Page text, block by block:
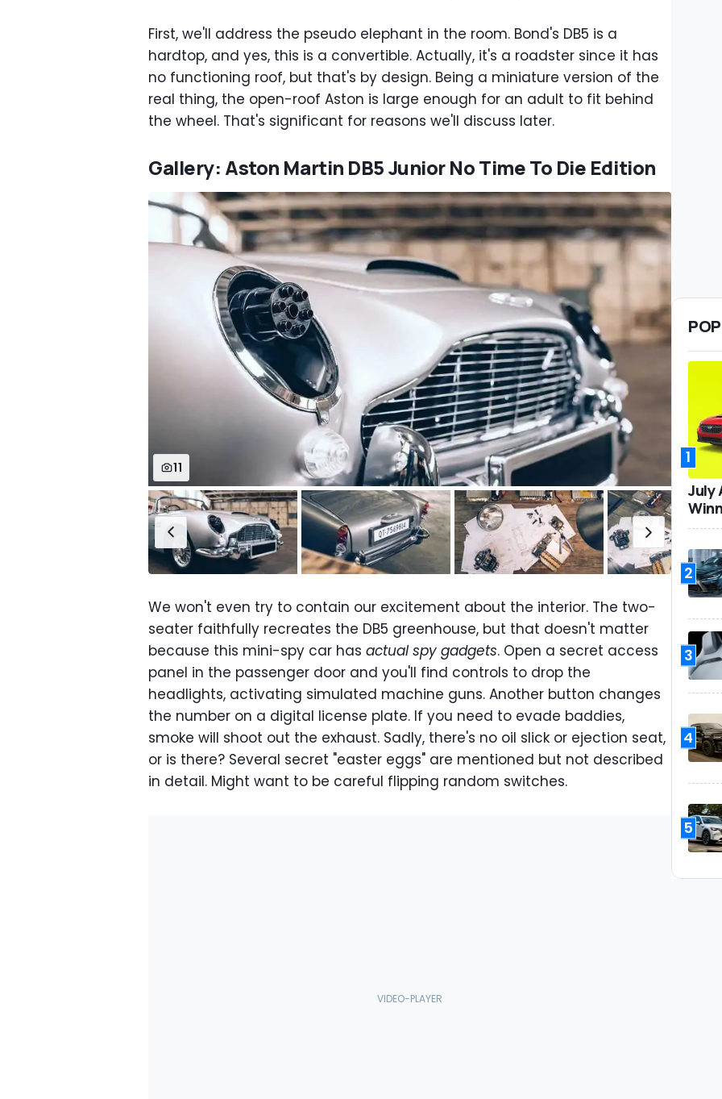
First, we'll address the pseudo elephant in the room. Bond's DB5 is a
hardtop, and yes, this is a convertible. Actually, it's a roadster since it has
no functioning roof, but that's by design. Being a miniature version of the
real thing, the open-roof Aston is large enough for an adult to fit behind
the wheel. That's significant for reasons we'll discuss later.
Gallery: Aston Martin DB5 Junior No Time To Die Edition
11
We won't even try to contain our excitement about the interior. The two-
seater faithfully recreates the DB5 greenhouse, but that doesn't matter
because this mini-spy car has actual spy gadgets. Open a secret access
panel in the passenger door and you'll find controls to drop the
headlights, activating simulated machine guns. Another button changes
the number on a digital license plate. If you need to evade baddies,
smoke will shoot out the exhaust. Sadly, there's no oil slick or ejection seat,
or is there? Several secret "easter eggs" are mentioned but not described
in detail. Might want to be careful flipping random switches.
1
July
2
3
4
5